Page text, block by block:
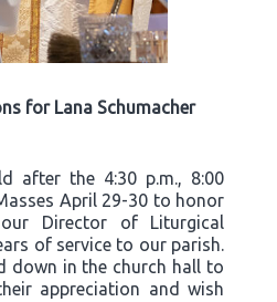
for Lana Schumacher
after the 4:30 p.m., 8:00
April 29-30 to honor
our Director of Liturgical
of service to our parish.
down in the church hall to
appreciation and wish